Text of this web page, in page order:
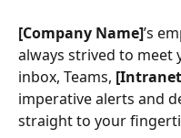
[Company Name]’s
always strived to meet
inbox, Teams,
imperative alerts and
straight to your